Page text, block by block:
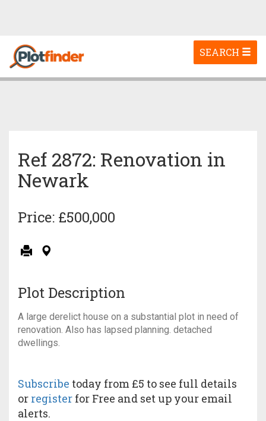
Toggle
navigation
SEARCH
Ref 2872: Renovation in
Newark
Price: £500,000
Plot Description
A large derelict house on a substantial plot in need of
renovation. Also has lapsed planning. detached
dwellings.
Subscribe today from £5 to see full details
or register for Free and set up your email
alerts.